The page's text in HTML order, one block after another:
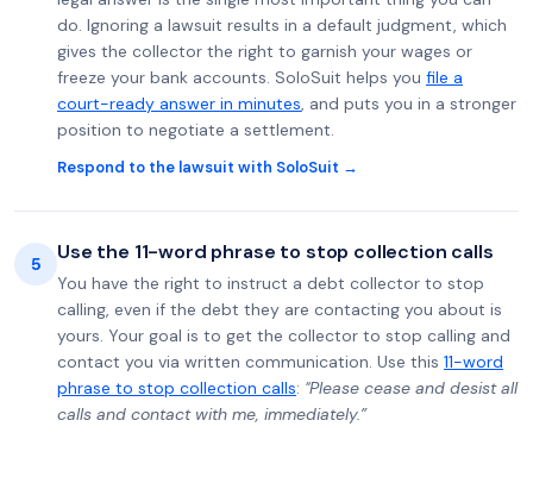
do. Ignoring a lawsuit results in a default judgment, which
gives the collector the right to garnish your wages or
freeze your bank accounts. SoloSuit helps you file a
court-ready answer in minutes, and puts you in a stronger
position to negotiate a settlement.
Respond to the lawsuit with SoloSuit →
5 Use the 11-word phrase to stop collection calls
You have the right to instruct a debt collector to stop
calling, even if the debt they are contacting you about is
yours. Your goal is to get the collector to stop calling and
contact you via written communication. Use this 11-word
phrase to stop collection calls: "Please cease and desist all
calls and contact with me, immediately.”